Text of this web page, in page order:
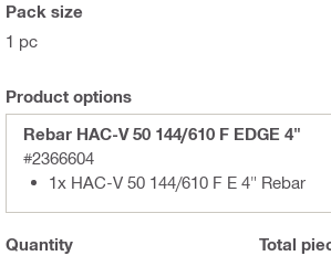
Pack size
1 pc
Product options
Rebar HAC-V 50 144/610 F EDGE 4"
#2366604
1x HAC-V 50 144/610 F E 4" Rebar
Quantity Total